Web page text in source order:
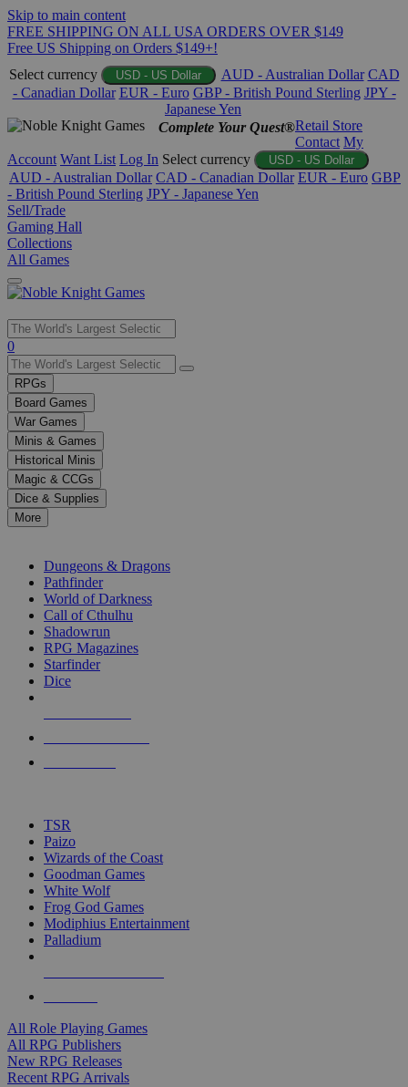
Skip to main content
FREE SHIPPING ON ALL USA ORDERS OVER $149
Free US Shipping on Orders $149+!
Select currency
USD - US Dollar AUD - Australian Dollar CAD
- Canadian Dollar EUR - Euro GBP - British Pound Sterling JPY -
Japanese Yen
Complete Your Quest®Retail Store
Contact My
Account Want List Log In Select currency USD - US Dollar
AUD - Australian Dollar CAD - Canadian Dollar EUR - Euro GBP
- British Pound Sterling JPY - Japanese Yen
Sell/Trade
Gaming Hall
Collections
All Games
Use
the
up
and
down
arrows
to
select
a
result.
Press
enter
selected
touch
0
RPGs
Board Games
War Games
Minis & Games
Historical Minis
Magic & CCGs
Dice & Supplies
More
Dungeons & Dragons
Pathfinder
World of Darkness
Call of Cthulhu
Shadowrun
RPG Magazines
Starfinder
Dice
TSR
Paizo
Wizards of the Coast
Goodman Games
White Wolf
Frog God Games
Modiphius Entertainment
Palladium
All Role Playing Games
All RPG Publishers
New RPG Releases
Recent RPG Arrivals